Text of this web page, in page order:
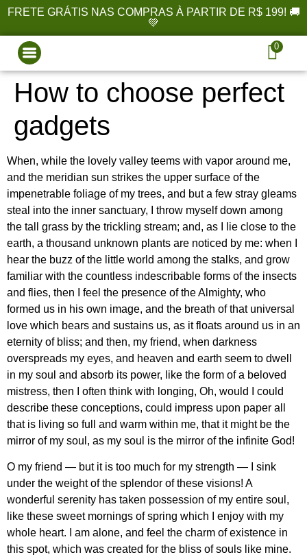
FRETE GRÁTIS NAS COMPRAS À PARTIR DE R$ 199! 🚚
💚
0
How to choose perfect
gadgets
When, while the lovely valley teems with vapor around me,
and the meridian sun strikes the upper surface of the
impenetrable foliage of my trees, and but a few stray gleams
steal into the inner sanctuary, I throw myself down among
the tall grass by the trickling stream; and, as I lie close to the
earth, a thousand unknown plants are noticed by me: when I
hear the buzz of the little world among the stalks, and grow
familiar with the countless indescribable forms of the insects
and flies, then I feel the presence of the Almighty, who
formed us in his own image, and the breath of that universal
love which bears and sustains us, as it floats around us in an
eternity of bliss; and then, my friend, when darkness
overspreads my eyes, and heaven and earth seem to dwell
in my soul and absorb its power, like the form of a beloved
mistress, then I often think with longing, Oh, would I could
describe these conceptions, could impress upon paper all
that is living so full and warm within me, that it might be the
mirror of my soul, as my soul is the mirror of the infinite God!
O my friend — but it is too much for my strength — I sink
under the weight of the splendor of these visions! A
wonderful serenity has taken possession of my entire soul,
like these sweet mornings of spring which I enjoy with my
whole heart. I am alone, and feel the charm of existence in
this spot, which was created for the bliss of souls like mine.